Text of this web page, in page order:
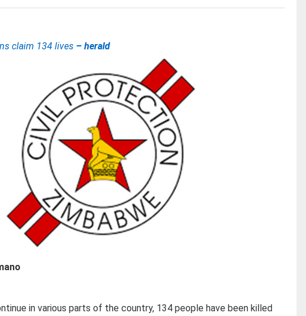
claim 134 lives – herald
in various parts of the country, 134 people have been killed